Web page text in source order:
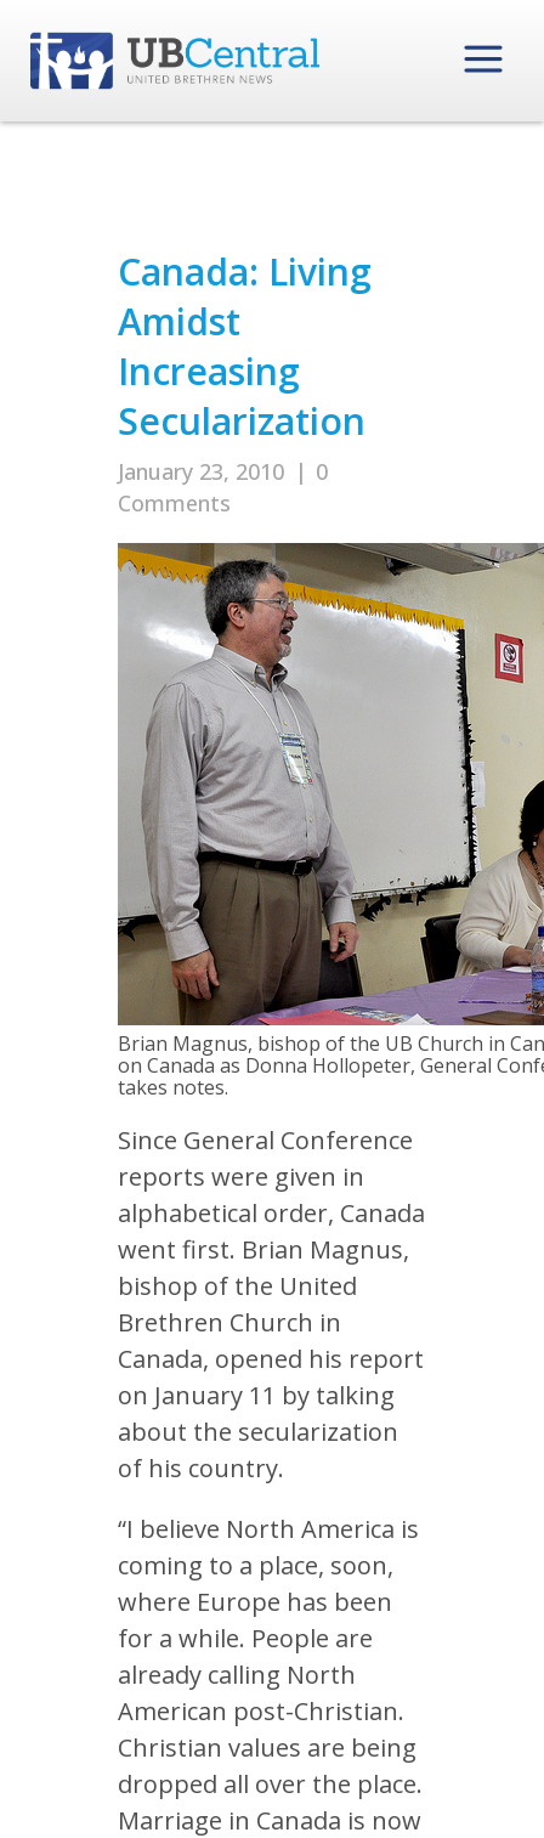
Canada: Living
Amidst
Increasing
Secularization
January 23, 2010 | 0
Comments
Brian Magnus, bishop of the UB Church in
on Canada as Donna Hollopeter, General
takes notes.
Since General Conference
reports were given in
alphabetical order, Canada
went first. Brian Magnus,
bishop of the United
Brethren Church in
Canada, opened his report
on January 11 by talking
about the secularization
of his country.
“I believe North America is
coming to a place, soon,
where Europe has been
for a while. People are
already calling North
American post-Christian.
Christian values are being
dropped all over the place.
Marriage in Canada is now